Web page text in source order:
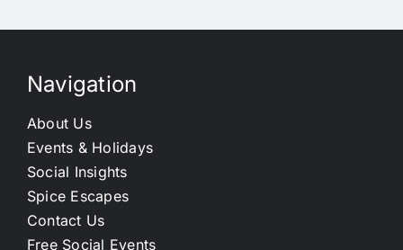
Navigation
About Us
Events & Holidays
Social Insights
Spice Escapes
Contact Us
Free Social Events